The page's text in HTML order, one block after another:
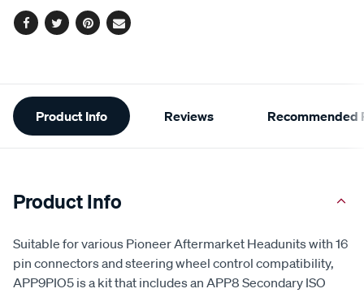
Facebook
TwitterPinterest
Email
Additional
Information
Product Info Reviews Recommended
Product Info
Suitable for various Pioneer Aftermarket Headunits with 16
pin connectors and steering wheel control compatibility,
APP9PIO5 is a kit that includes an APP8 Secondary ISO